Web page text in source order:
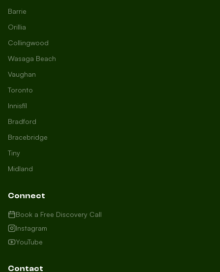
local to us in Barrie or running a
business in Saint John, we're here to
in, and how can we help you dominate
your market today?
I need more leads
Barrie
Orillia
Collingwood
Wasaga Beach
Vaughan
Toronto
Innisfil
Bradford
Bracebridge
Tiny
Midland
Connect
Book a Free Discovery Call
Instagram
YouTube
Contact